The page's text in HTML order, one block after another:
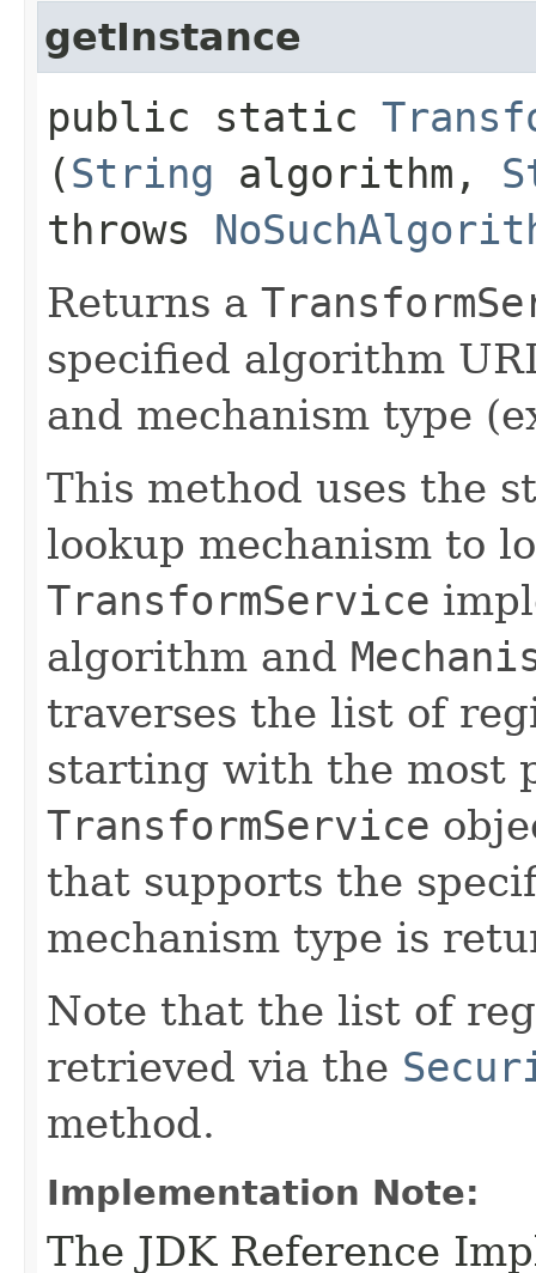
getInstance
public static
(String algorithm,
throws
Returns a
specified algorithm
and mechanism type
This method uses the
lookup mechanism to
TransformService
algorithm and
traverses the list of
starting with the most
TransformService
that supports the
mechanism type is
Note that the list of
retrieved via the
method.
Implementation Note:
The JDK Reference